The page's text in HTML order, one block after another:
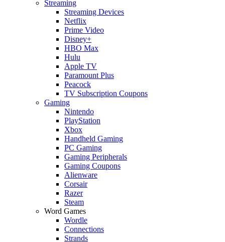
Streaming
Streaming Devices
Netflix
Prime Video
Disney+
HBO Max
Hulu
Apple TV
Paramount Plus
Peacock
TV Subscription Coupons
Gaming
Nintendo
PlayStation
Xbox
Handheld Gaming
PC Gaming
Gaming Peripherals
Gaming Coupons
Alienware
Corsair
Razer
Steam
Word Games
Wordle
Connections
Strands